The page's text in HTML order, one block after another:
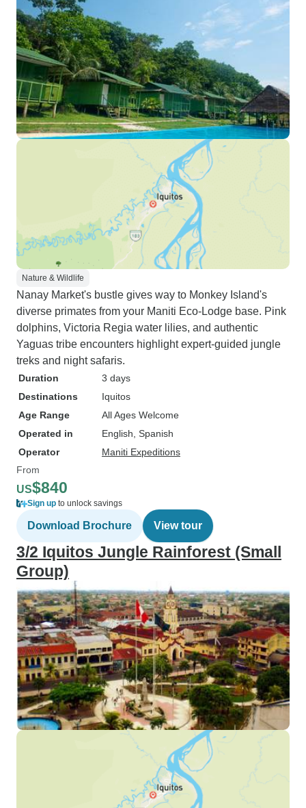
Nature & Wildlife
Nanay Market's bustle gives way to Monkey Island's
diverse primates from your Maniti Eco-Lodge base. Pink
dolphins, Victoria Regia water lilies, and authentic
Yaguas tribe encounters highlight expert-guided jungle
treks and night safaris.
Duration
3 days
Destinations
Iquitos
Age Range
All Ages Welcome
Operated in
English, Spanish
Operator
Maniti Expeditions
From
US$840
Sign up to unlock savings
Download Brochure View tour
3/2 Iquitos Jungle Rainforest (Small
Group)